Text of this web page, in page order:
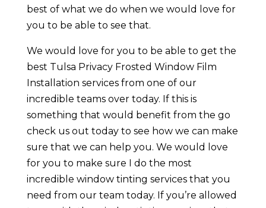
best of what we do when we would love for
you to be able to see that.
We would love for you to be able to get the
best Tulsa Privacy Frosted Window Film
Installation services from one of our
incredible teams over today. If this is
something that would benefit from the go
check us out today to see how we can make
sure that we can help you. We would love
for you to make sure I do the most
incredible window tinting services that you
need from our team today. If you’re allowed